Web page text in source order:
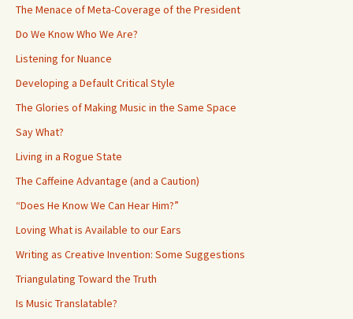
The Menace of Meta-Coverage of the President
Do We Know Who We Are?
Listening for Nuance
Developing a Default Critical Style
The Glories of Making Music in the Same Space
Say What?
Living in a Rogue State
The Caffeine Advantage (and a Caution)
“Does He Know We Can Hear Him?”
Loving What is Available to our Ears
Writing as Creative Invention: Some Suggestions
Triangulating Toward the Truth
Is Music Translatable?